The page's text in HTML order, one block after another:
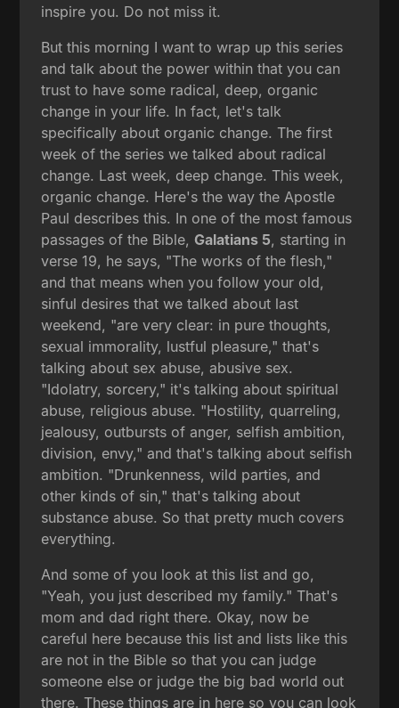
inspire you. Do not miss it.
But this morning I want to wrap up this series
and talk about the power within that you can
trust to have some radical, deep, organic
change in your life. In fact, let's talk
specifically about organic change. The first
week of the series we talked about radical
change. Last week, deep change. This week,
organic change. Here's the way the Apostle
Paul describes this. In one of the most famous
passages of the Bible,Galatians 5, starting in
verse 19, he says, "The works of the flesh,"
and that means when you follow your old,
sinful desires that we talked about last
weekend, "are very clear: in pure thoughts,
sexual immorality, lustful pleasure," that's
talking about sex abuse, abusive sex.
"Idolatry, sorcery," it's talking about spiritual
abuse, religious abuse. "Hostility, quarreling,
jealousy, outbursts of anger, selfish ambition,
division, envy," and that's talking about selfish
ambition. "Drunkenness, wild parties, and
other kinds of sin," that's talking about
substance abuse. So that pretty much covers
everything.
And some of you look at this list and go,
"Yeah, you just described my family." That's
mom and dad right there. Okay, now be
careful here because this list and lists like this
are not in the Bible so that you can judge
someone else or judge the big bad world out
there. These things are in here so you can look